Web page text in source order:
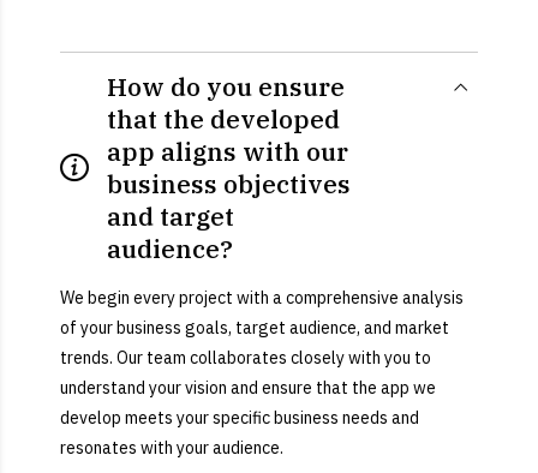
How do you ensure
that the developed
app aligns with our
business objectives
and target
audience?
We begin every project with a comprehensive analysis
of your business goals, target audience, and market
trends. Our team collaborates closely with you to
understand your vision and ensure that the app we
develop meets your specific business needs and
resonates with your audience.